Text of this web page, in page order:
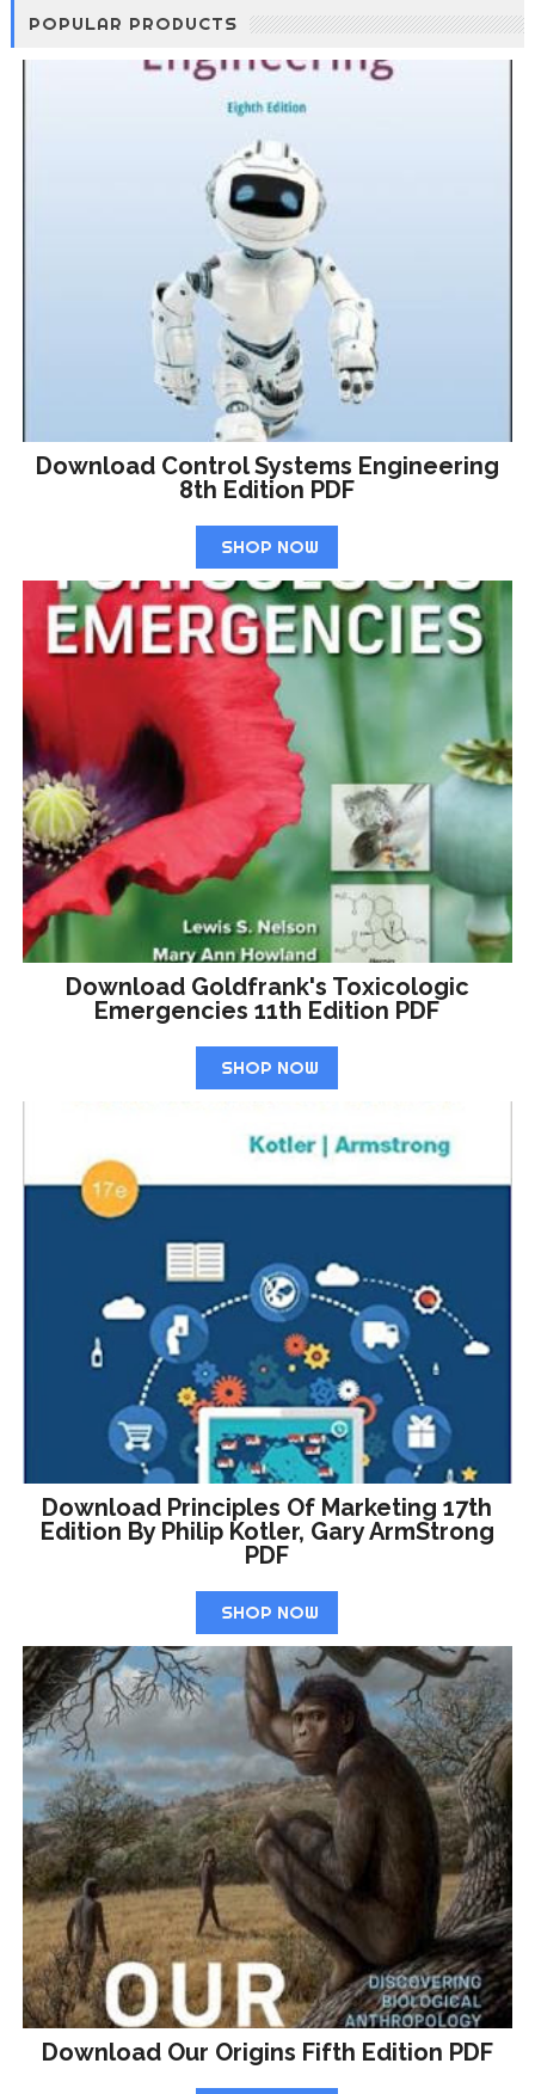
POPULAR PRODUCTS
Download Control Systems Engineering
8th Edition PDF
SHOP NOW
Download Goldfrank's Toxicologic
Emergencies 11th Edition PDF
SHOP NOW
Download Principles Of Marketing 17th
Edition By Philip Kotler, Gary ArmStrong
PDF
SHOP NOW
Download Our Origins Fifth Edition PDF